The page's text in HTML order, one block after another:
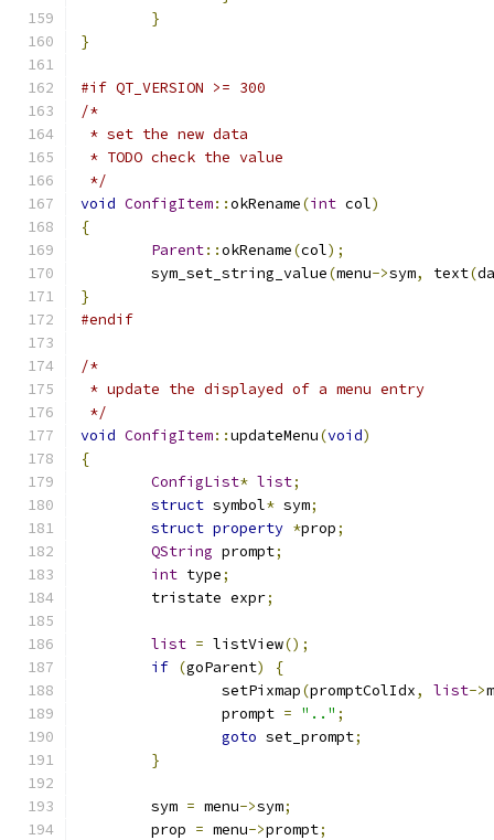
}
}
#if QT_VERSION >= 300
/*
* set the new data
* TODO check the value
*/
void ConfigItem::okRename(int col)
{
Parent::okRename(col);
	sym_set_string_value
(menu->sym, text(
}
#endif
/*
* update the displayed of a menu entry
*/
void ConfigItem::updateMenu(void)
{
ConfigList* list;
struct symbol* sym;
struct property *prop;
QString prompt;
int type;
	tristate expr
;
list = listView();
if (goParent)
{
		setPixmap
(promptColIdx, list->
		prompt
= ".." ;
goto set_prompt;
}
	sym
= menu->sym;
	prop
= menu->prompt;